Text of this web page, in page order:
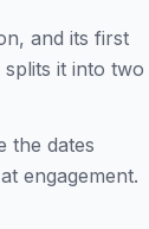
and its first
it into two
the dates
engagement.